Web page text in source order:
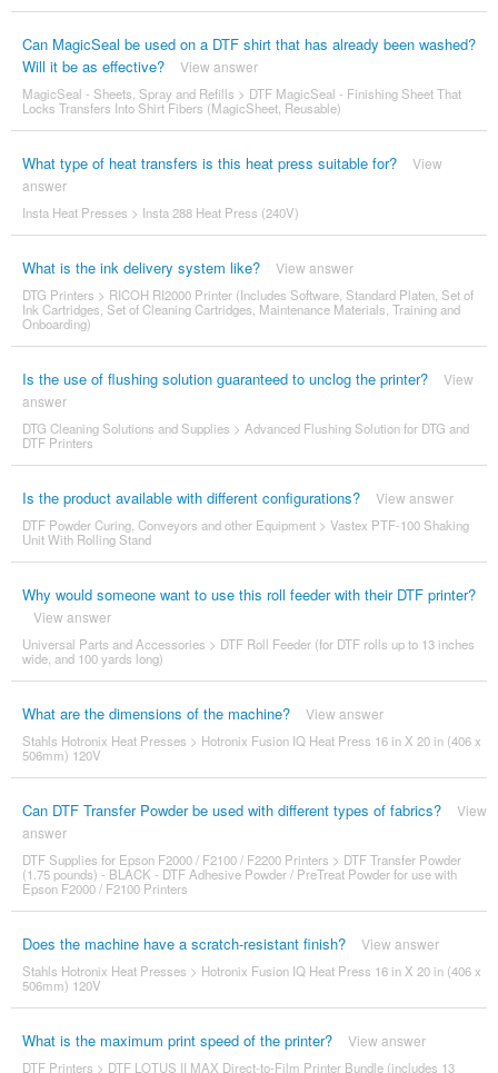
Can MagicSeal be used on a DTF shirt that has already been washed?
Will it be as effective?
View answer
MagicSeal - Sheets, Spray and Refills > DTF MagicSeal - Finishing Sheet That
Locks Transfers Into Shirt Fibers (MagicSheet, Reusable)
What type of heat transfers is this heat press suitable for?
View
answer
Insta Heat Presses > Insta 288 Heat Press (240V)
What is the ink delivery system like? View answer
DTG Printers > RICOH RI2000 Printer (Includes Software, Standard Platen, Set of
Ink Cartridges, Set of Cleaning Cartridges, Maintenance Materials, Training and
Onboarding)
Is the use of flushing solution guaranteed to unclog the printer?
View
answer
DTG Cleaning Solutions and Supplies > Advanced Flushing Solution for DTG and
DTF Printers
Is the product available with different configurations? View answer
DTF Powder Curing, Conveyors and other Equipment> Vastex PTF-100 Shaking
Unit With Rolling Stand
Why would someone want to use this roll feeder with their DTF printer?
View answer
Universal Parts and Accessories > DTF Roll Feeder (for DTF rolls up to 13 inches
wide, and 100 yards long)
What are the dimensions of the machine? View answer
Stahls Hotronix Heat Presses > Hotronix Fusion IQ Heat Press 16 in X 20 in (406 x
506mm) 120V
Can DTF Transfer Powder be used with different types of fabrics?
View
answer
DTF Supplies for Epson F2000 / F2100 / F2200 Printers > DTF Transfer Powder
(1.75 pounds) - BLACK - DTF Adhesive Powder / PreTreat Powder for use with
Epson F2000 / F2100 Printers
Does the machine have a scratch-resistant finish? View answer
Stahls Hotronix Heat Presses > Hotronix Fusion IQ Heat Press 16 in X 20 in (406 x
506mm) 120V
What is the maximum print speed of the printer? View answer
DTF Printers > DTF LOTUS II MAX Direct-to-Film Printer Bundle (includes 13